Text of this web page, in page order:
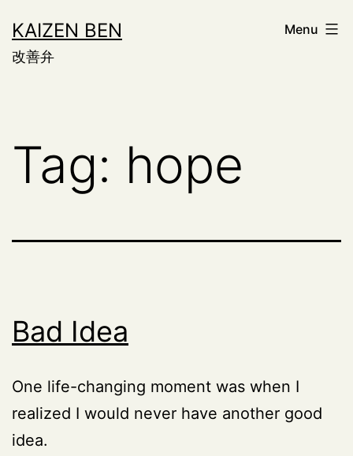
to
content
KAIZEN BEN
改善弁
Menu
Tag: hope
Bad Idea
One life-changing moment was when I
realized I would never have another good
idea.